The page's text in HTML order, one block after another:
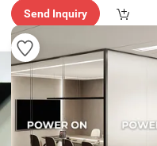
Send Inquiry